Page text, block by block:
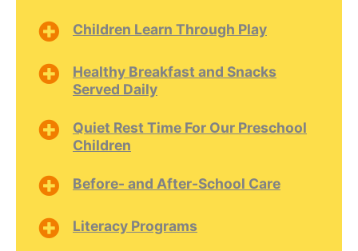
Children Learn Through Play
Healthy Breakfast and Snacks
Served Daily
Quiet Rest Time For Our Preschool
Children
Before- and After-School Care
Literacy Programs